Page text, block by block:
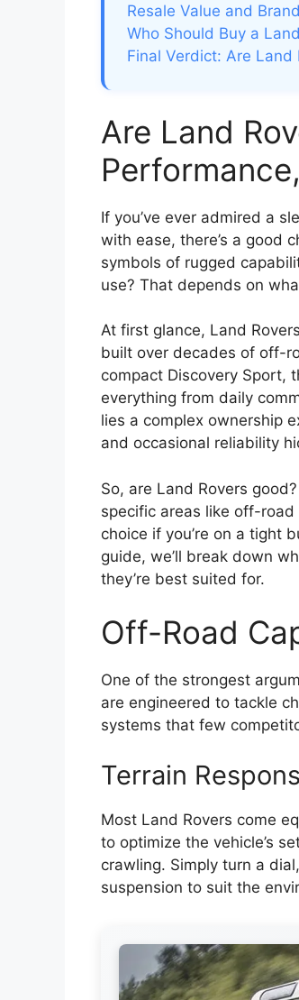
Resale Value and
Who Should Buy a
Final Verdict: Are Land
Are Land
If you’ve ever admired a
with ease, there’s a good
symbols of rugged
use? That depends on
At first glance, Land
built over decades of off-
compact Discovery Sport,
everything from daily
lies a complex ownership
and occasional reliability
So, are Land Rovers
specific areas like off-
choice if you’re on a tight
guide, we’ll break down
they’re best suited for.
Off-Road
One of the strongest
are engineered to tackle
systems that few
Terrain
Most Land Rovers come
to optimize the vehicle’s
crawling. Simply turn a
suspension to suit the